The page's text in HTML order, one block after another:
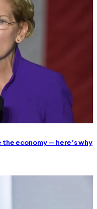
the economy — here’s why